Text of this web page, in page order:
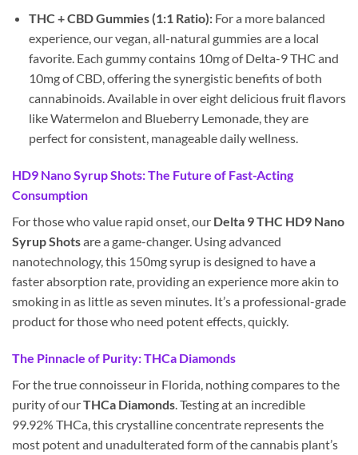
THC + CBD Gummies (1:1 Ratio):For a more balanced
experience, our vegan, all-natural gummies are a local
favorite. Each gummy contains 10mg of Delta-9 THC and
10mg of CBD, offering the synergistic benefits of both
cannabinoids. Available in over eight delicious fruit flavors
like Watermelon and Blueberry Lemonade, they are
perfect for consistent, manageable daily wellness.
HD9 Nano Syrup Shots: The Future of Fast-Acting
Consumption
For those who value rapid onset, our Delta 9 THC HD9 Nano
Syrup Shotsare a game-changer. Using advanced
nanotechnology, this 150mg syrup is designed to have a
faster absorption rate, providing an experience more akin to
smoking in as little as seven minutes. It’s a professional-grade
product for those who need potent effects, quickly.
The Pinnacle of Purity: THCa Diamonds
For the true connoisseur in Florida, nothing compares to the
purity of ourTHCa Diamonds . Testing at an incredible
99.92% THCa, this crystalline concentrate represents the
most potent and unadulterated form of the cannabis plant’s